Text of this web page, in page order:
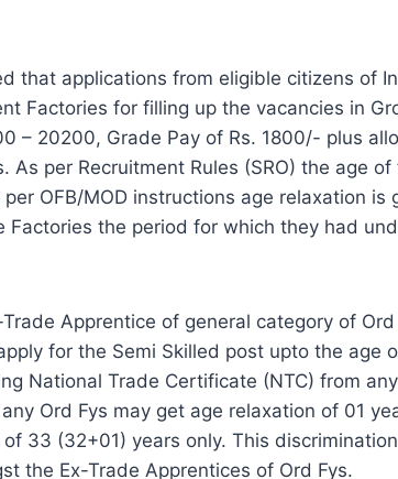
that applications from eligible citizens of
Factories for filling up the vacancies in
– 20200, Grade Pay of Rs. 1800/- plus
As per Recruitment Rules (SRO) the age
OFB/MOD instructions age relaxation is
Factories the period for which they had
Apprentice of general category of
for the Semi Skilled post upto the age
National Trade Certificate (NTC) from
Ord Fys may get age relaxation of 01
33 (32+01) years only. This
the Ex-Trade Apprentices of Ord Fys.